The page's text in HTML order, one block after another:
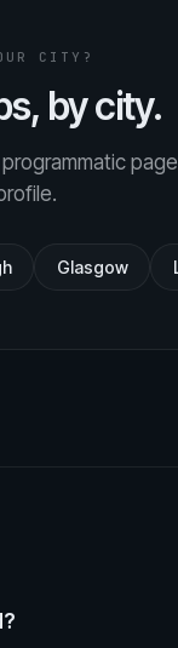
CITY?
by city.
Glasgow